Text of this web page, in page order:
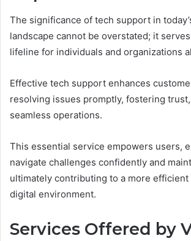
The significance of tech support in
landscape cannot be overstated; it
lifeline for individuals and organizations
Effective tech support enhances
resolving issues promptly, fostering
seamless operations.
This essential service empowers users,
navigate challenges confidently and
ultimately contributing to a more efficient
digital environment.
Services Offered by